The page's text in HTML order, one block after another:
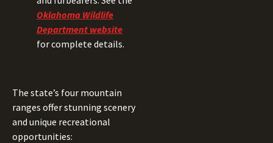
Oklahoma Wildlife
Department website
for complete details.
The state’s four mountain
ranges offer stunning scenery
and unique recreational
opportunities: